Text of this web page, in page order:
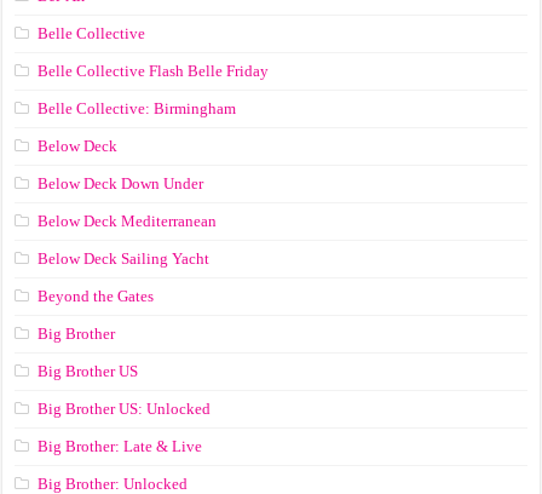
Belle Collective
Belle Collective Flash Belle Friday
Belle Collective: Birmingham
Below Deck
Below Deck Down Under
Below Deck Mediterranean
Below Deck Sailing Yacht
Beyond the Gates
Big Brother
Big Brother US
Big Brother US: Unlocked
Big Brother: Late & Live
Big Brother: Unlocked